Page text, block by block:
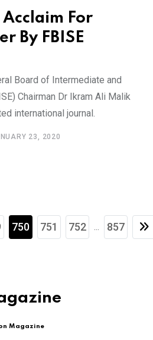
For
By FBISE
Board of Intermediate and
Chairman Dr Ikram Ali Malik
international journal.
23, 2020
750 751 752 ... 857
Magazine